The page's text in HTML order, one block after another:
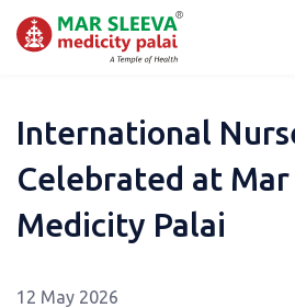
International
Celebrated at Mar
Medicity Palai
12 May 2026